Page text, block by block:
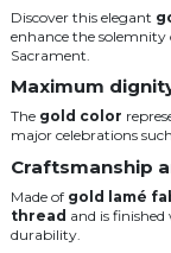
Discover this elegant
enhance the solemnity
Sacrament.
Maximum
The gold color
major celebrations
Craftsmanship
Made of gold lamé
thread and is
durability.